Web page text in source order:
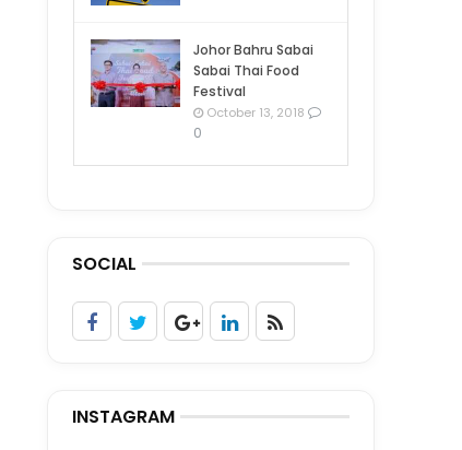
Johor Bahru Sabai
Sabai Thai Food
Festival
October 13, 2018
0
SOCIAL
INSTAGRAM